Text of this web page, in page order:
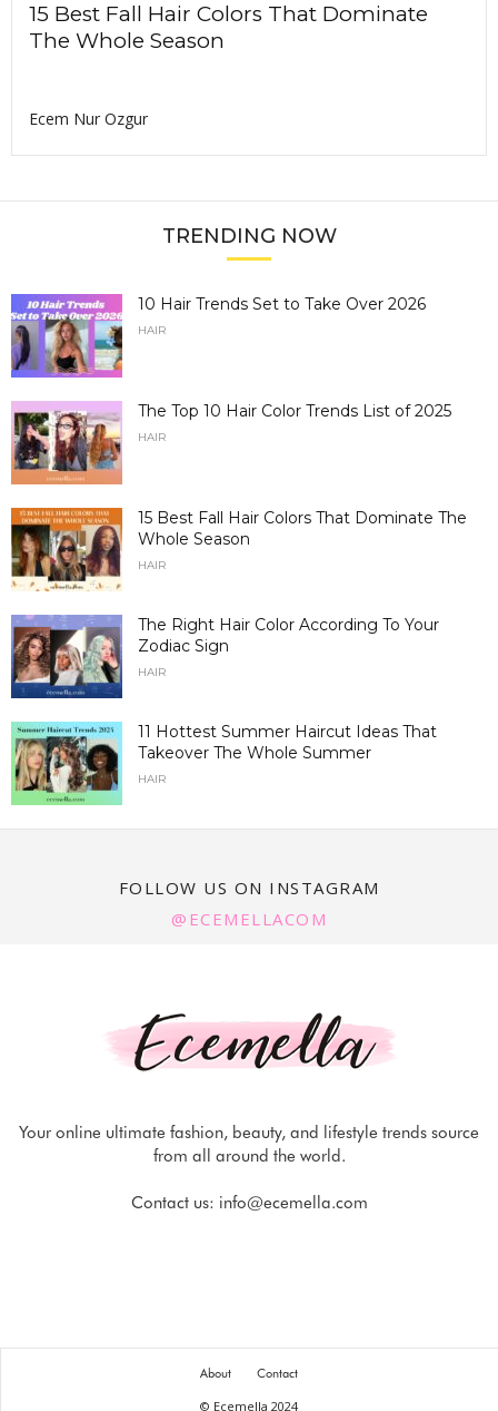
15 Best Fall Hair Colors That Dominate
The Whole Season
Ecem Nur Ozgur
TRENDING NOW
10 Hair Trends Set to Take Over 2026
HAIR
The Top 10 Hair Color Trends List of 2025
HAIR
15 Best Fall Hair Colors That Dominate The
Whole Season
HAIR
The Right Hair Color According To Your
Zodiac Sign
HAIR
11 Hottest Summer Haircut Ideas That
Takeover The Whole Summer
HAIR
FOLLOW US ON INSTAGRAM
@ECEMELLACOM
Your online ultimate fashion, beauty, and lifestyle trends source
from all around the world.
Contact us: info@ecemella.com
About Contact
© Ecemella 2024